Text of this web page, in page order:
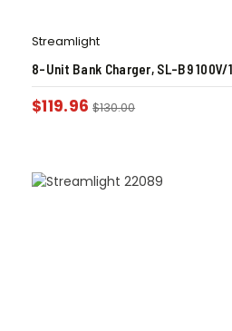
Streamlight
8-Unit Bank Charger, SL-B9
$119.96 $130.00